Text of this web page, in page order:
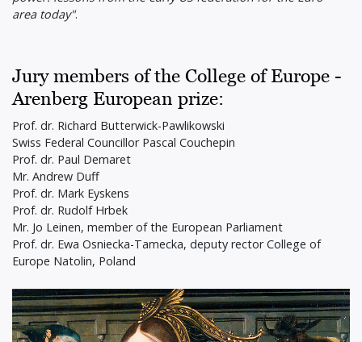
area today".
Jury members of the College of Europe -
Arenberg European prize:
Prof. dr. Richard Butterwick-Pawlikowski
Swiss Federal Councillor Pascal Couchepin
Prof. dr. Paul Demaret
Mr. Andrew Duff
Prof. dr. Mark Eyskens
Prof. dr. Rudolf Hrbek
Mr. Jo Leinen, member of the European Parliament
Prof. dr. Ewa Osniecka-Tamecka, deputy rector College of
Europe Natolin, Poland